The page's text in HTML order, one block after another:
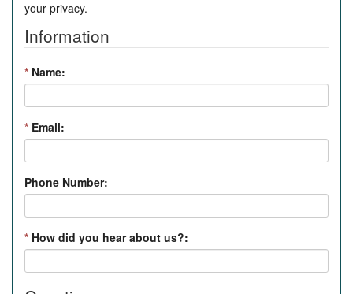
your privacy.
Information
* Name:
* Email:
Phone Number:
* How did you hear about us?: